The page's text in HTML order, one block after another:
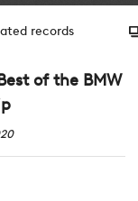
records
of the BMW